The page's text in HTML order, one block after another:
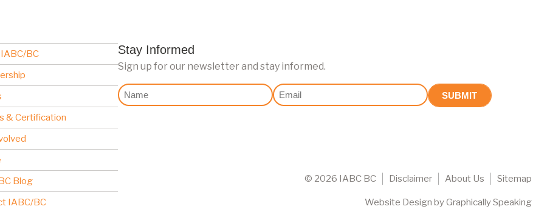
BC
& Certification
Blog
IABC/BC
Stay Informed
Sign up for our newsletter and stay informed.
Nome Email
(Required)
© 2026 IABC BC Disclaimer About Us Sitemap
Website Design byGraphically Speaking